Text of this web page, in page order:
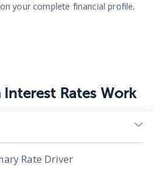
your complete financial profile.
Rates Work
Rate Driver